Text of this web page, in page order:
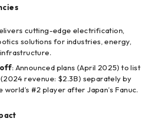
cutting-edge electrification,
solutions for industries, energy,
off: Announced plans (April 2025) to list
revenue: $2.3B) separately by
#2 player after Japan’s Fanuc.